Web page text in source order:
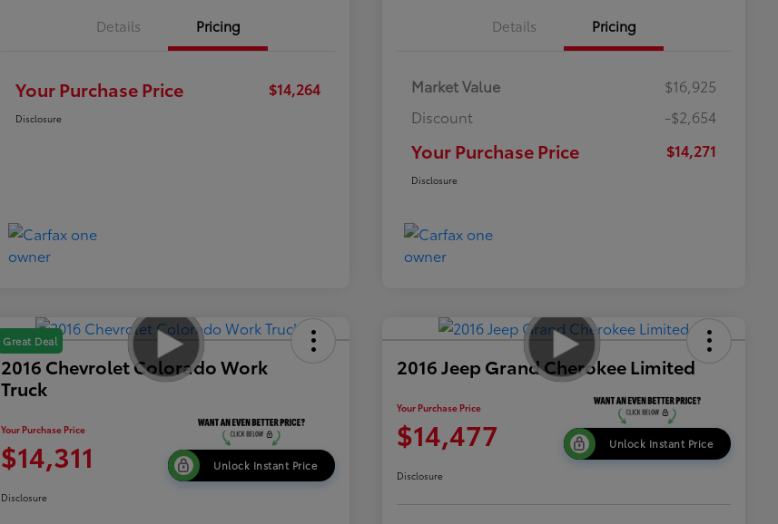
Details Pricing
Your Purchase Price $14,264
Disclosure
Details Pricing
Market Value
$16,925
Discount
-$2,654
Your Purchase Price $14,271
Disclosure
Great Deal
2016 Chevrolet Colorado Work
Truck
Your Purchase Price
$14,311 Unlock Instant Price
Disclosure
2016 Jeep Grand Cherokee Limited
Your Purchase Price
$14,477 Unlock Instant Price
Disclosure